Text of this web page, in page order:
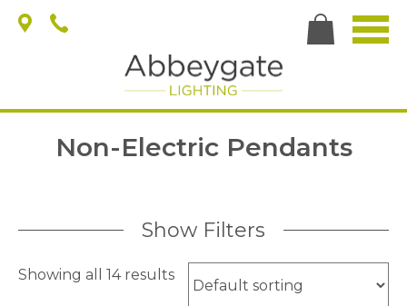
Non-Electric Pendants
Showing all 14 results
Show Filters